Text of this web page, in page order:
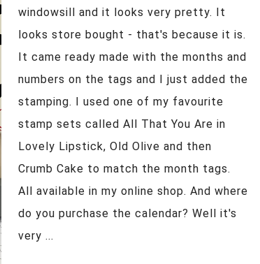
windowsill and it looks very pretty. It
looks store bought - that's because it is.
It came ready made with the months and
numbers on the tags and I just added the
stamping. I used one of my favourite
stamp sets called All That You Are in
Lovely Lipstick, Old Olive and then
Crumb Cake to match the month tags.
All available in my online shop. And where
do you purchase the calendar? Well it's
very ...